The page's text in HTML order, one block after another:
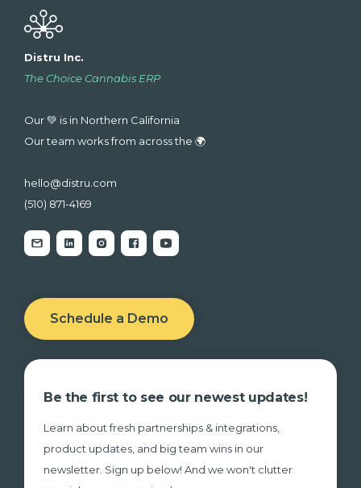
Distru Inc.
The Choice Cannabis ERP
Our 💚 is in Northern California
Our team works from across the 🌍
hello@distru.com
(510) 871-4169
Schedule a Demo
Be the first to see our newest updates!
Learn about fresh partnerships & integrations,
product updates, and big team wins in our
newsletter. Sign up below! And we won't clutter